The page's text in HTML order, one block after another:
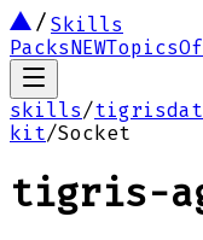
Skills
PacksNEWTopics
skills/
kit/Socket
tigris-